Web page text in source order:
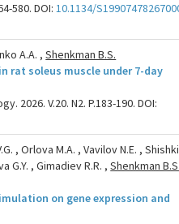
580. DOI:10.1134/
A.A. ,Shenkman B.S.
soleus muscle under 7-day
2026. V.20. N2. P.183-190. DOI:
, Orlova M.A. , Vavilov N.E. ,
G.Y. , Gimadiev R.R. ,Shenkman B.S.
on gene expression and